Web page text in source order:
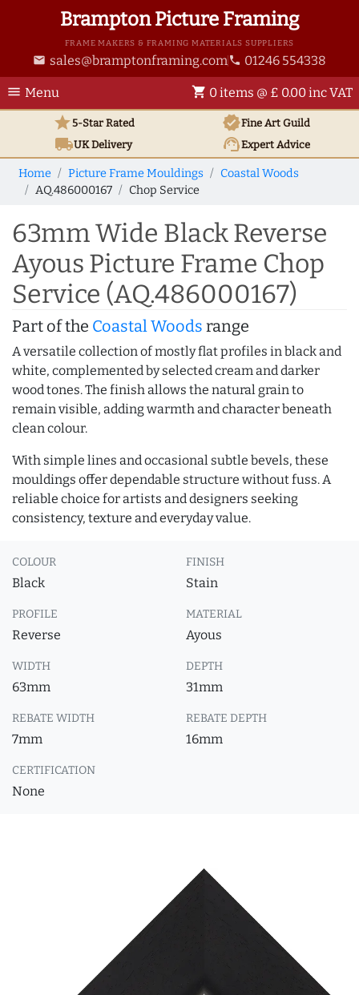
Brampton Picture Framing
FRAME MAKERS & FRAMING MATERIALS SUPPLIERS
email sales@bramptonframing.com phone 01246 554338
menu Menu shopping_cart 0 items @ £ 0.00 inc VAT
star5-Star Rated verifiedFine Art Guild
local_shippingUKDelivery support_agentExpert Advice
Home Picture Frame Mouldings
Coastal Woods
AQ.486000167
Chop Service
63mm Wide Black Reverse
Ayous Picture Frame Chop
Service (AQ.486000167)
Part of the Coastal Woods range
A versatile collection of mostly flat profiles in black and
white, complemented by selected cream and darker
wood tones. The finish allows the natural grain to
remain visible, adding warmth and character beneath
clean colour.
With simple lines and occasional subtle bevels, these
mouldings offer dependable structure without fuss. A
reliable choice for artists and designers seeking
consistency, texture and everyday value.
COLOUR
Black
FINISH
Stain
PROFILE
Reverse
MATERIAL
Ayous
WIDTH
63mm
DEPTH
31mm
REBATE WIDTH
7mm
REBATE DEPTH
16mm
CERTIFICATION
None